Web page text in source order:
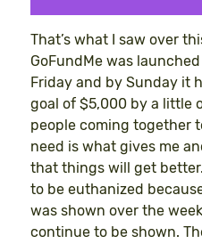
That’s what I saw over
GoFundMe was
Friday and by Sunday it
goal of $5,000 by a little
people coming together
need is what gives me
that things will get
to be euthanized
was shown over the
continue to be shown.